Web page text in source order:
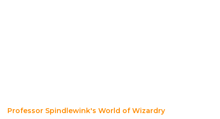
Professor Spindlewink's World of Wizardry